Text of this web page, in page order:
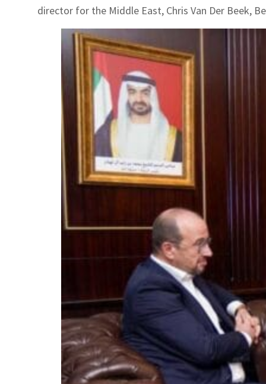
director for the Middle East, Chris Van Der Beek,